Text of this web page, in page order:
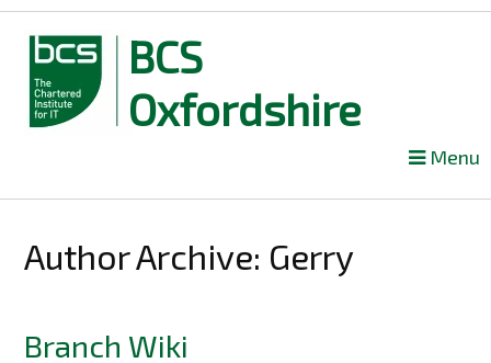
BCS
Oxfordshire
content
Menu
Author Archive: Gerry
Branch Wiki